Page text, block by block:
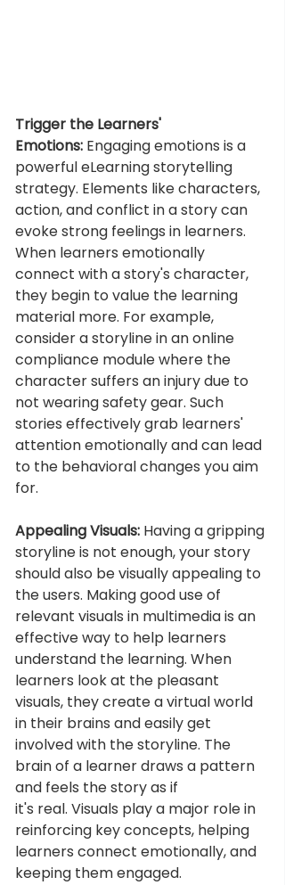
Trigger the Learners'
Emotions: Engaging emotions is a
powerful eLearning storytelling
strategy. Elements like characters,
action, and conflict in a story can
evoke strong feelings in learners.
When learners emotionally
connect with a story's character,
they begin to value the learning
material more. For example,
consider a storyline in an online
compliance module where the
character suffers an injury due to
not wearing safety gear. Such
stories effectively grab learners'
attention emotionally and can lead
to the behavioral changes you aim
for.
Appealing Visuals: Having a gripping
storyline is not enough, your story
should also be visually appealing to
the users. Making good use of
relevant visuals in multimedia is an
effective way to help learners
understand the learning. When
learners look at the pleasant
visuals, they create a virtual world
in their brains and easily get
involved with the storyline. The
brain of a learner draws a pattern
and feels the story as if
it's real. Visuals play a major role in
reinforcing key concepts, helping
learners connect emotionally, and
keeping them engaged.